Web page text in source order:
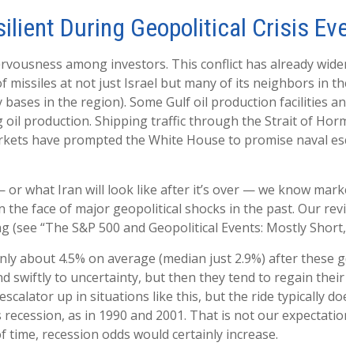
During Geopolitical Crisis
among investors. This conflict has already
missiles at not just Israel but many of its neighbors in
in the region). Some Gulf oil production facilities
oil production. Shipping traffic through the Strait of
have prompted the White House to promise naval
what Iran will look like after it’s over — we know
face of major geopolitical shocks in the past. Our
“The S&P 500 and Geopolitical Events: Mostly
about 4.5% on average (median just 2.9%) after
swiftly to uncertainty, but then they tend to regain
up in situations like this, but the ride typically
as in 1990 and 2001. That is not our
recession odds would certainly increase.